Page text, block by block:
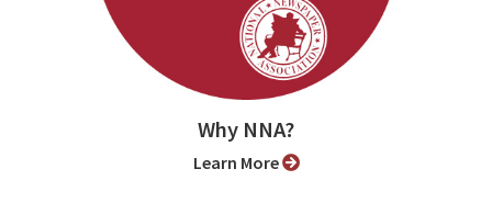
Why NNA?
Learn More